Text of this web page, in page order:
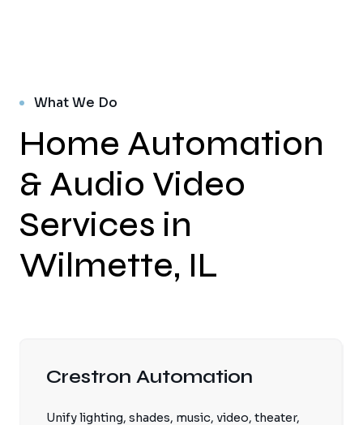
What We Do
Home Automation
& Audio Video
Services in
Wilmette, IL
Crestron Automation
Unify lighting, shades, music, video, theater,